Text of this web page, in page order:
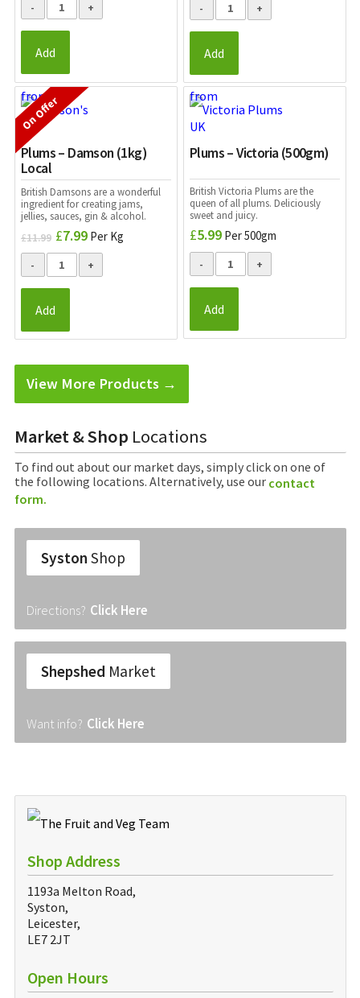
Add
was:
£2.49.
is:
£1.99.
Add
On Offer
Plums – Damson (1kg)
Local
British Damsons are a wonderful
ingredient for creating jams,
jellies, sauces, gin & alcohol.
£11.99 Original
was:
£11.99.
£7.99Current
is:
£7.99.
Per Kg
Add
Plums – Victoria (500gm)
British Victoria Plums are the
queen of all plums. Deliciously
sweet and juicy.
£5.99 Per 500gm
Add
View More Products →
Market & Shop Locations
To find out about our market days, simply click on one of
the following locations. Alternatively, use our contact
form.
Syston Shop
Directions? Click Here
Shepshed Market
Want info? Click Here
Shop Address
1193a Melton Road,
Syston,
Leicester,
LE7 2JT
Open Hours